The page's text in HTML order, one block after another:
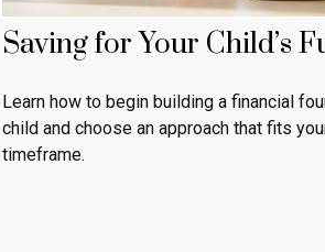
Saving for Your Child’s
Learn how to begin building a financial
child and choose an approach that fits
timeframe.